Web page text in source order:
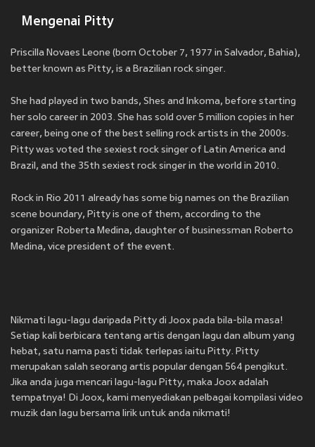
Mengenai Pitty
Priscilla Novaes Leone (born October 7, 1977 in Salvador, Bahia),
better known as Pitty, is a Brazilian rock singer.
She had played in two bands, Shes and Inkoma, before starting
her solo career in 2003. She has sold over 5 million copies in her
career, being one of the best selling rock artists in the 2000s.
Pitty was voted the sexiest rock singer of Latin America and
Brazil, and the 35th sexiest rock singer in the world in 2010.
Rock in Rio 2011 already has some big names on the Brazilian
scene boundary, Pitty is one of them, according to the
organizer Roberta Medina, daughter of businessman Roberto
Medina, vice president of the event.
Nikmati lagu-lagu daripada Pitty di Joox pada bila-bila masa!
Setiap kali berbicara tentang artis dengan lagu dan album yang
hebat, satu nama pasti tidak terlepas iaitu Pitty. Pitty
merupakan salah seorang artis popular dengan 564 pengikut.
Jika anda juga mencari lagu-lagu Pitty, maka Joox adalah
tempatnya! Di Joox, kami menyediakan pelbagai kompilasi video
muzik dan lagu bersama lirik untuk anda nikmati!